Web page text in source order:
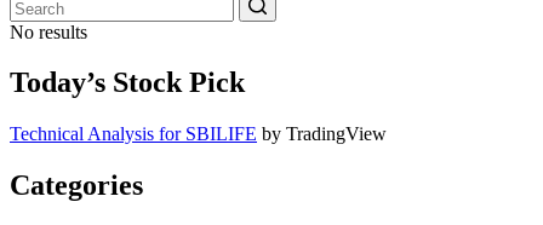
No results
Today’s Stock Pick
Technical Analysis for SBILIFE by TradingView
Categories